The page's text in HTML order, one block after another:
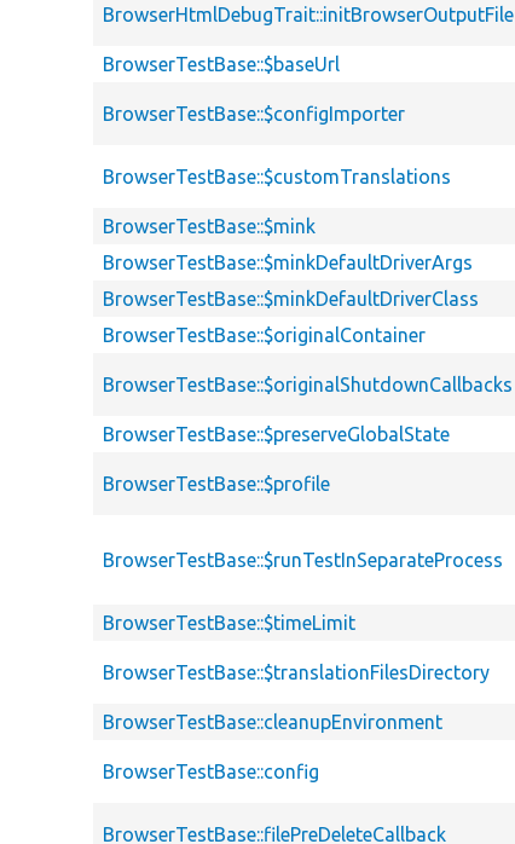
BrowserHtmlDebugTrait::initBrowserOutputFile
BrowserTestBase::$baseUrl
BrowserTestBase::$configImporter
BrowserTestBase::$customTranslations
BrowserTestBase::$mink
BrowserTestBase::$minkDefaultDriverArgs
BrowserTestBase::$minkDefaultDriverClass
BrowserTestBase::$originalContainer
BrowserTestBase::$originalShutdownCallbacks
BrowserTestBase::$preserveGlobalState
BrowserTestBase::$profile
BrowserTestBase::$runTestInSeparateProcess
BrowserTestBase::$timeLimit
BrowserTestBase::$translationFilesDirectory
BrowserTestBase::cleanupEnvironment
BrowserTestBase::config
BrowserTestBase::filePreDeleteCallback